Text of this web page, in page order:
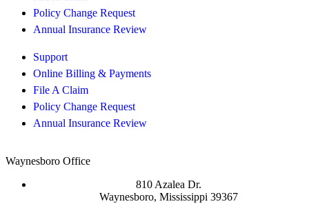
Policy Change Request
Annual Insurance Review
Support
Online Billing & Payments
File A Claim
Policy Change Request
Annual Insurance Review
Waynesboro Office
810 Azalea Dr.
Waynesboro, Mississippi 39367